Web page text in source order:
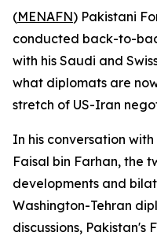
(MENAFN) Pakistani
conducted back-to-
with his Saudi and
what diplomats are
stretch of US-Iran
In his conversation
Faisal bin Farhan, the
developments and
Washington-Tehran
discussions, Pakistan's